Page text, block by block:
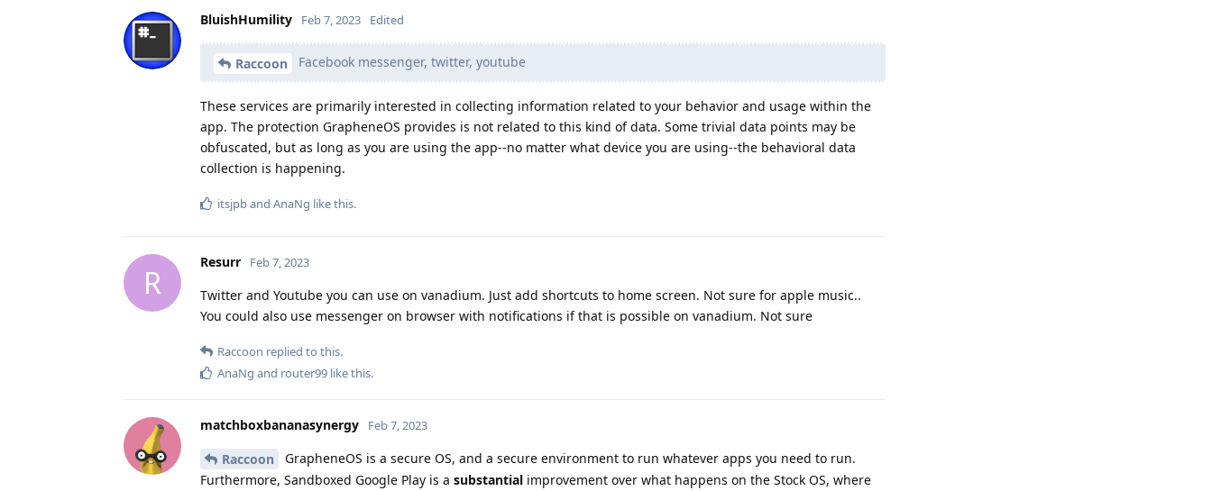
BluishHumility Feb 7, 2023 Edited
Raccoon Facebook messenger, twitter, youtube
These services are primarily interested in collecting information related to your behavior and usage within the
app. The protection GrapheneOS provides is not related to this kind of data. Some trivial data points may be
obfuscated, but as long as you are using the app--no matter what device you are using--the behavioral data
collection is happening.
itsjpband AnaNg like this.
R
Resurr Feb 7, 2023
Twitter and Youtube you can use on vanadium. Just add shortcuts to home screen. Not sure for apple music..
You could also use messenger on browser with notifications if that is possible on vanadium. Not sure
Raccoon replied to this.
AnaNg and router99 like this.
matchboxbananasynergy Feb 7, 2023
Raccoon
GrapheneOS is a secure OS, and a secure environment to run whatever apps you need to run.
Furthermore, Sandboxed Google Play is a substantial improvement over what happens on the Stock OS, where